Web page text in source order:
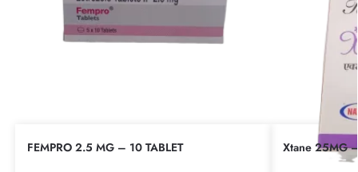
FEMPRO 2.5 MG – 10 TABLET Xtane 25MG